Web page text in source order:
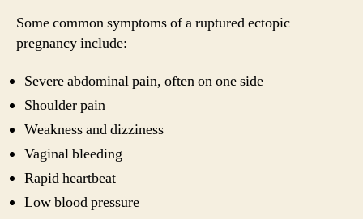
Some common symptoms of a ruptured ectopic
pregnancy include:
Severe abdominal pain, often on one side
Shoulder pain
Weakness and dizziness
Vaginal bleeding
Rapid heartbeat
Low blood pressure